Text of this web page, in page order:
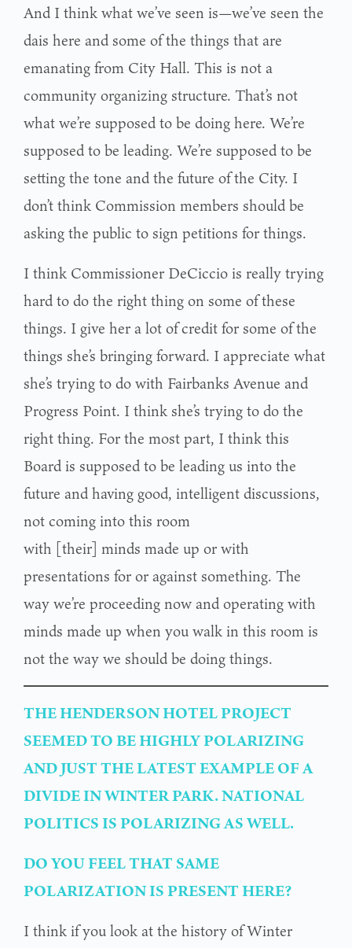
And I think what we’ve seen is—we’ve seen the
dais here and some of the things that are
emanating from City Hall. This is not a
community organizing structure. That’s not
what we’re supposed to be doing here. We’re
supposed to be leading. We’re supposed to be
setting the tone and the future of the City. I
don’t think Commission members should be
asking the public to sign petitions for things.
I think Commissioner DeCiccio is really trying
hard to do the right thing on some of these
things. I give her a lot of credit for some of the
things she’s bringing forward. I appreciate what
she’s trying to do with Fairbanks Avenue and
Progress Point. I think she’s trying to do the
right thing. For the most part, I think this
Board is supposed to be leading us into the
future and having good, intelligent discussions,
not coming into this room
with [their] minds made up or with
presentations for or against something. The
way we’re proceeding now and operating with
minds made up when you walk in this room is
not the way we should be doing things.
THE HENDERSON HOTEL PROJECT
SEEMED TO BE HIGHLY POLARIZING
AND JUST THE LATEST EXAMPLE OF A
DIVIDE IN WINTER PARK. NATIONAL
POLITICS IS POLARIZING AS WELL.
DO YOU FEEL THAT SAME
POLARIZATION IS PRESENT HERE?
I think if you look at the history of Winter